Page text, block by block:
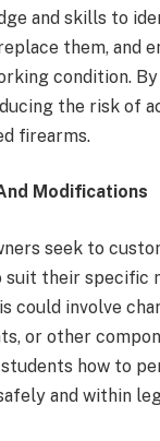
and skills to
them, and
condition.
the risk of
firearms.
Modifications
seek to
their specific
could involve
or other
how to
and within